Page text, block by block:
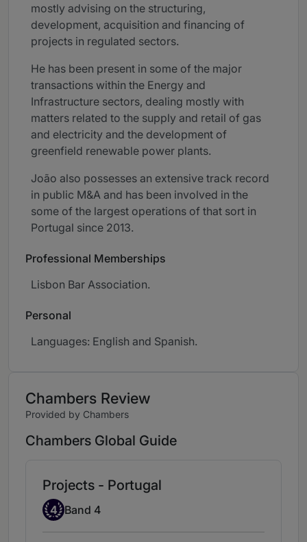
mostly advising on the structuring,
development, acquisition and financing of
projects in regulated sectors.
He has been present in some of the major
transactions within the Energy and
Infrastructure sectors, dealing mostly with
matters related to the supply and retail of gas
and electricity and the development of
greenfield renewable power plants.
João also possesses an extensive track record
in public M&A and has been involved in the
some of the largest operations of that sort in
Portugal since 2013.
Professional Memberships
Lisbon Bar Association.
Personal
Languages: English and Spanish.
Chambers Review
Provided by Chambers
Chambers Global Guide
Projects - Portugal
Band 4
4 Band 4